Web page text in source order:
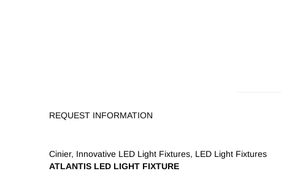
REQUEST INFORMATION
Cinier, Innovative LED Light Fixtures, LED Light Fixtures
ATLANTIS LED LIGHT FIXTURE